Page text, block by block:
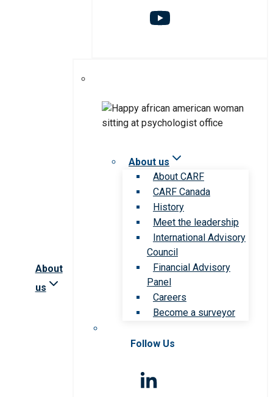
About
us
About us
About CARF
CARF Canada
History
Meet the leadership
International Advisory
Council
Financial Advisory
Panel
Careers
Become a surveyor
Follow Us